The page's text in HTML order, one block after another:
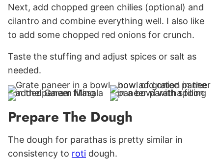
Next, add chopped green chilies (optional) and
cilantro and combine everything well. I also like
to add some chopped red onions for crunch.
Taste the stuffing and adjust spices or salt as
needed.
Prepare The Dough
The dough for parathas is pretty similar in
consistency to roti dough.